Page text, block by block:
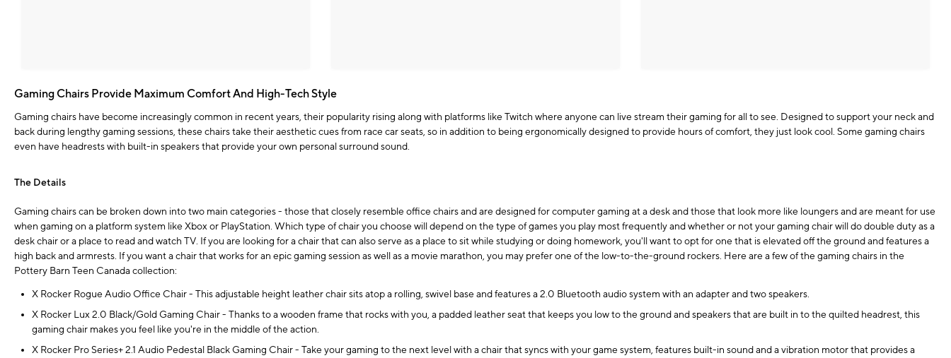
Gaming Chairs Provide Maximum Comfort And High-Tech Style
Gaming chairs have become increasingly common in recent years, their popularity rising along with platforms like Twitch where anyone can live stream their gaming for all to see. Designed to support your neck and
back during lengthy gaming sessions, these chairs take their aesthetic cues from race car seats, so in addition to being ergonomically designed to provide hours of comfort, they just look cool. Some gaming chairs
even have headrests with built-in speakers that provide your own personal surround sound.
The Details
Gaming chairs can be broken down into two main categories - those that closely resemble office chairs and are designed for computer gaming at a desk and those that look more like loungers and are meant for use
when gaming on a platform system like Xbox or PlayStation. Which type of chair you choose will depend on the type of games you play most frequently and whether or not your gaming chair will do double duty as a
desk chair or a place to read and watch TV. If you are looking for a chair that can also serve as a place to sit while studying or doing homework, you'll want to opt for one that is elevated off the ground and features a
high back and armrests. If you want a chair that works for an epic gaming session as well as a movie marathon, you may prefer one of the low-to-the-ground rockers. Here are a few of the gaming chairs in the
Pottery Barn Teen Canada collection:
X Rocker Rogue Audio Office Chair - This adjustable height leather chair sits atop a rolling, swivel base and features a 2.0 Bluetooth audio system with an adapter and two speakers.
X Rocker Lux 2.0 Black/Gold Gaming Chair - Thanks to a wooden frame that rocks with you, a padded leather seat that keeps you low to the ground and speakers that are built in to the quilted headrest, this
gaming chair makes you feel like you're in the middle of the action.
X Rocker Pro Series+ 2.1 Audio Pedestal Black Gaming Chair - Take your gaming to the next level with a chair that syncs with your game system, features built-in sound and a vibration motor that provides a